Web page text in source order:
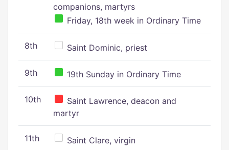
companions, martyrs
Friday, 18th week in Ordinary Time
8th Saint Dominic, priest
9th 19th Sunday in Ordinary Time
10th
Saint Lawrence, deacon and
martyr
11th Saint Clare, virgin